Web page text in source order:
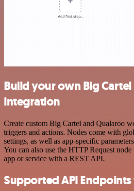
Build your own Big
integration
Create custom Big Cartel and Qualaroo
triggers and actions. Nodes come with
settings, as well as app-specific
You can also use the HTTP Request
app or service with a REST API.
Supported API